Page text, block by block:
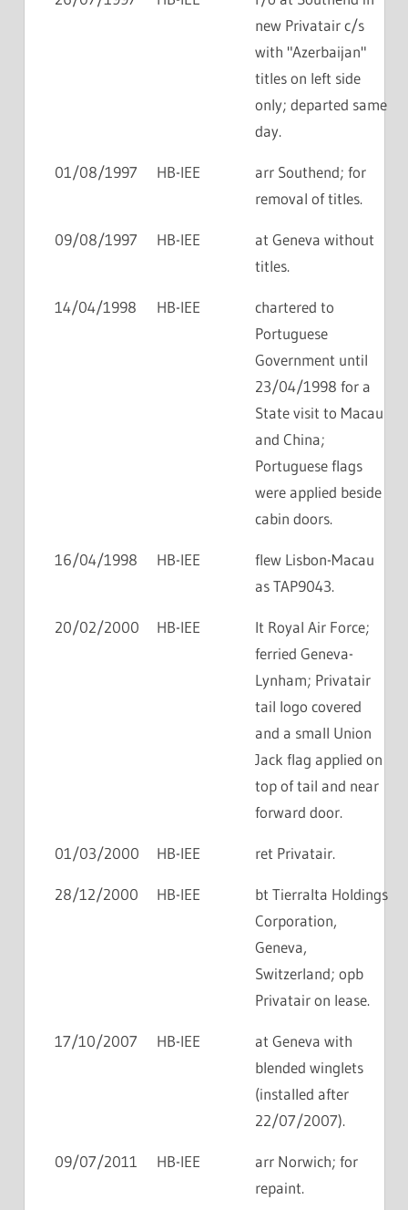
new Privatair c/s
with "Azerbaijan"
titles on left side
only; departed same
day.
01/08/1997 HB-IEE
arr Southend; for
removal of titles.
09/08/1997 HB-IEE
at Geneva without
titles.
14/04/1998 HB-IEE
chartered to
Portuguese
Government until
23/04/1998 for a
State visit to Macau
and China;
Portuguese flags
were applied beside
cabin doors.
16/04/1998 HB-IEE
flew Lisbon-Macau
as TAP9043.
20/02/2000 HB-IEE
lt Royal Air Force;
ferried Geneva-
Lynham; Privatair
tail logo covered
and a small Union
Jack flag applied on
top of tail and near
forward door.
01/03/2000 HB-IEE ret Privatair.
28/12/2000 HB-IEE
bt Tierralta Holdings
Corporation,
Geneva,
Switzerland; opb
Privatair on lease.
17/10/2007 HB-IEE
at Geneva with
blended winglets
(installed after
22/07/2007).
09/07/2011 HB-IEE
arr Norwich; for
repaint.